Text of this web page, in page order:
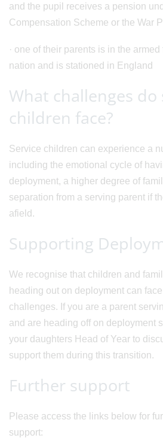
and the pupil receives a pension
Compensation Scheme or the War
· one of their parents is in the
nation and is stationed in England
What challenges do
children face?
Service children can experience a
including the emotional cycle of
deployment, a higher degree of
separation from a serving parent if
afield.
Supporting
We recognise that children and
heading out on deployment can
challenges. If you are a parent
and are heading off on deployment
your daughters Head of Year to
support them during this transition.
Further support
Please access the links below for
support: